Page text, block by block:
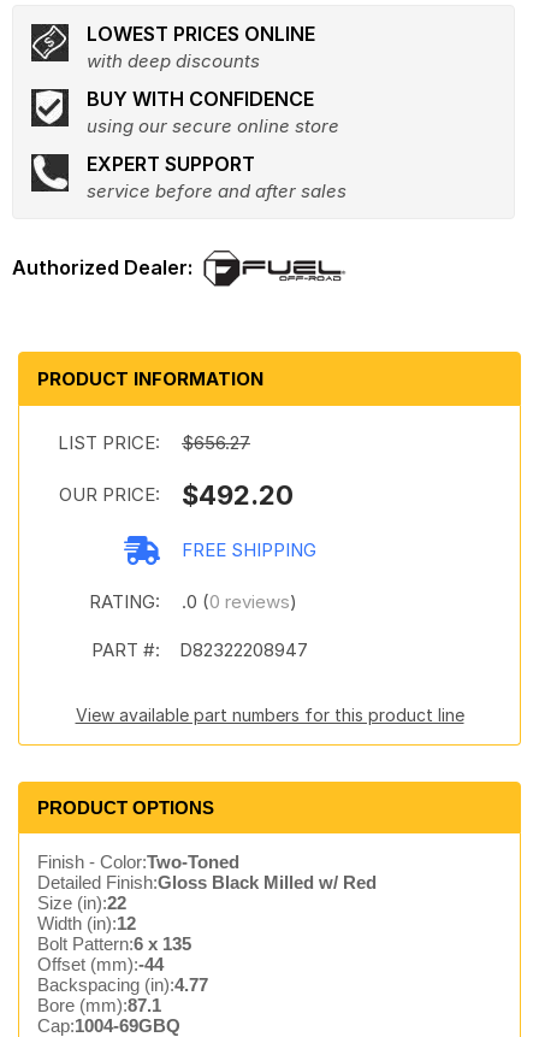
LOWEST PRICES ONLINE
with deep discounts
BUY WITH CONFIDENCE
using our secure online store
EXPERT SUPPORT
service before and after sales
PRODUCT INFORMATION
LIST PRICE: $656.27
OUR PRICE: $492.20
FREE SHIPPING
RATING: .0 (0 reviews)
PART #: D82322208947
View available part numbers for this product line
PRODUCT OPTIONS
Finish - Color:Two-Toned
Detailed Finish:Gloss Black Milled w/ Red
Size (in):22
Width (in):12
Bolt Pattern:6 x 135
Offset (mm):-44
Backspacing (in):4.77
Bore (mm):87.1
Cap:1004-69GBQ